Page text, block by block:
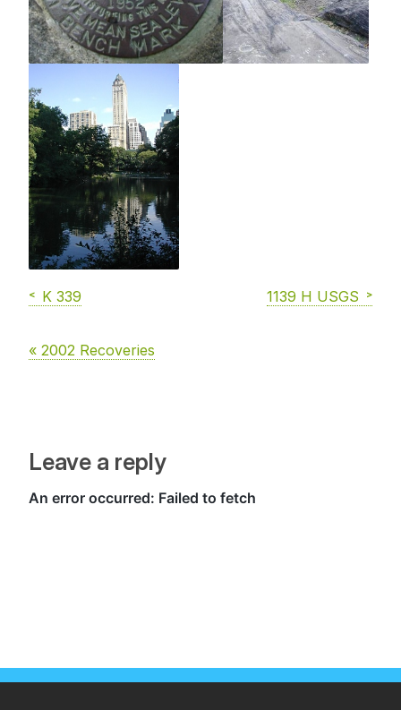
K 339 1139 H USGS
« 2002 Recoveries
Leave a reply